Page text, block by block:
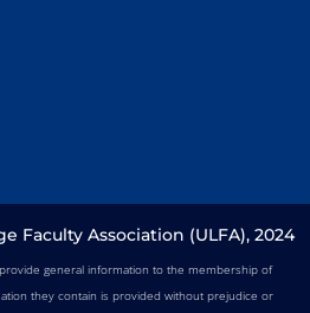
Faculty Association (ULFA), 2024
general information to the membership of
they contain is provided without prejudice or